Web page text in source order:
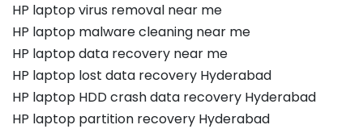
HP laptop virus removal near me
HP laptop malware cleaning near me
HP laptop data recovery near me
HP laptop lost data recovery Hyderabad
HP laptop HDD crash data recovery Hyderabad
HP laptop partition recovery Hyderabad